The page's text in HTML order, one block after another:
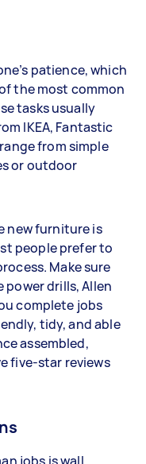
patience, which
the most common
tasks usually
IKEA, Fantastic
from simple
or outdoor
new furniture is
people prefer to
Make sure
drills, Allen
complete jobs
tidy, and able
assembled,
five-star reviews